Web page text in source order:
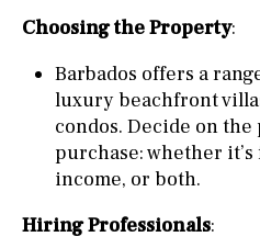
Choosing the Property:
Barbados offers a
luxury beachfront
condos. Decide on
purchase: whether
income, or both.
Hiring Professionals: